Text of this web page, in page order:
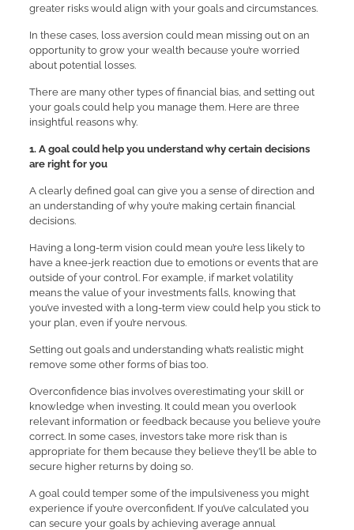
greater risks would align with your goals and circumstances.
In these cases, loss aversion could mean missing out on an
opportunity to grow your wealth because you’re worried
about potential losses.
There are many other types of financial bias, and setting out
your goals could help you manage them. Here are three
insightful reasons why.
1. A goal could help you understand why certain decisions
are right for you
A clearly defined goal can give you a sense of direction and
an understanding of why you’re making certain financial
decisions.
Having a long-term vision could mean you’re less likely to
have a knee-jerk reaction due to emotions or events that are
outside of your control. For example, if market volatility
means the value of your investments falls, knowing that
you’ve invested with a long-term view could help you stick to
your plan, even if you’re nervous.
Setting out goals and understanding what’s realistic might
remove some other forms of bias too.
Overconfidence bias involves overestimating your skill or
knowledge when investing. It could mean you overlook
relevant information or feedback because you believe you’re
correct. In some cases, investors take more risk than is
appropriate for them because they believe they’ll be able to
secure higher returns by doing so.
A goal could temper some of the impulsiveness you might
experience if you’re overconfident. If you’ve calculated you
can secure your goals by achieving average annual